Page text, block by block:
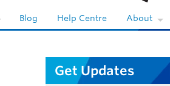
Blog Help Centre About
Get Updates